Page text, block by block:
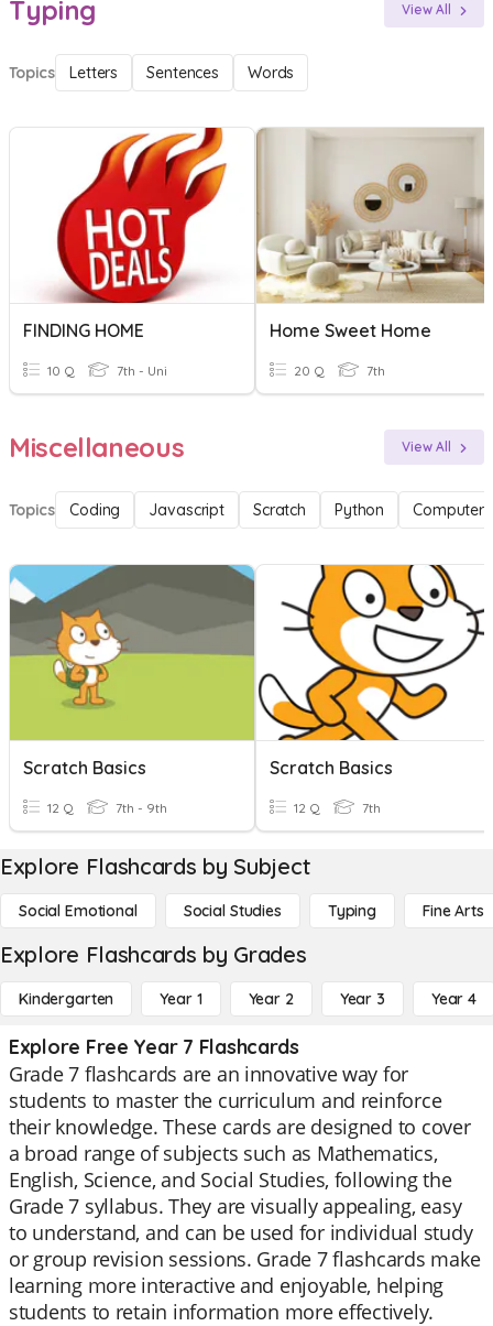
Typing View All
Topics Letters Sentences Words
FINDING HOME
10 Q 7th - Uni
Home Sweet Home
20 Q 7th
Miscellaneous View All
Topics Coding Javascript Scratch Python Computer
Scratch Basics
12 Q 7th - 9th
Scratch Basics
12 Q 7th
Explore Flashcards by Subject
Social Emotional Social Studies Typing Fine Arts
Explore Flashcards by Grades
Kindergarten Year 1 Year 2 Year 3 Year 4
Explore Free Year 7 Flashcards
Grade 7 flashcards are an innovative way for
students to master the curriculum and reinforce
their knowledge. These cards are designed to cover
a broad range of subjects such as Mathematics,
English, Science, and Social Studies, following the
Grade 7 syllabus. They are visually appealing, easy
to understand, and can be used for individual study
or group revision sessions. Grade 7 flashcards make
learning more interactive and enjoyable, helping
students to retain information more effectively.